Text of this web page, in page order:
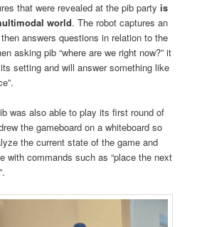
that were revealed at the pib partyis
world. The robot captures an
answers questions in relation to the
asking pib “where are we right now?” it
setting and will answer something like
was also able to play its first round of
the gameboard on a whiteboard so
the current state of the game and
with commands such as “place the next